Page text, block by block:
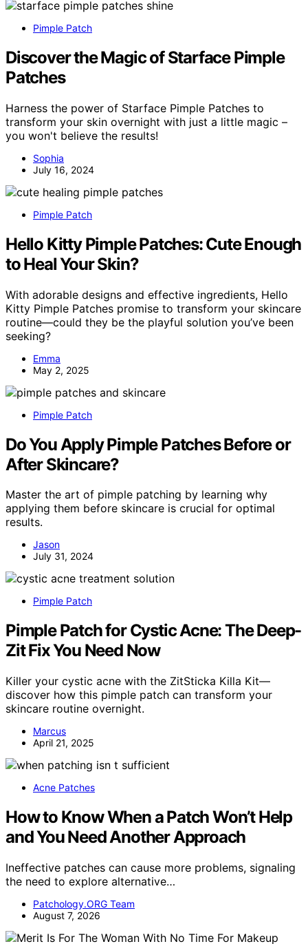
Pimple Patch
Discover the Magic of Starface Pimple
Patches
Harness the power of Starface Pimple Patches to
transform your skin overnight with just a little magic –
you won't believe the results!
Sophia
July 16, 2024
Pimple Patch
Hello Kitty Pimple Patches: Cute Enough
to Heal Your Skin?
With adorable designs and effective ingredients, Hello
Kitty Pimple Patches promise to transform your skincare
routine—could they be the playful solution you’ve been
seeking?
Emma
May 2, 2025
Pimple Patch
Do You Apply Pimple Patches Before or
After Skincare?
Master the art of pimple patching by learning why
applying them before skincare is crucial for optimal
results.
Jason
July 31, 2024
Pimple Patch
Pimple Patch for Cystic Acne: The Deep-
Zit Fix You Need Now
Killer your cystic acne with the ZitSticka Killa Kit—
discover how this pimple patch can transform your
skincare routine overnight.
Marcus
April 21, 2025
Acne Patches
How to Know When a Patch Won’t Help
and You Need Another Approach
Ineffective patches can cause more problems, signaling
the need to explore alternative…
Patchology.ORG Team
August 7, 2026